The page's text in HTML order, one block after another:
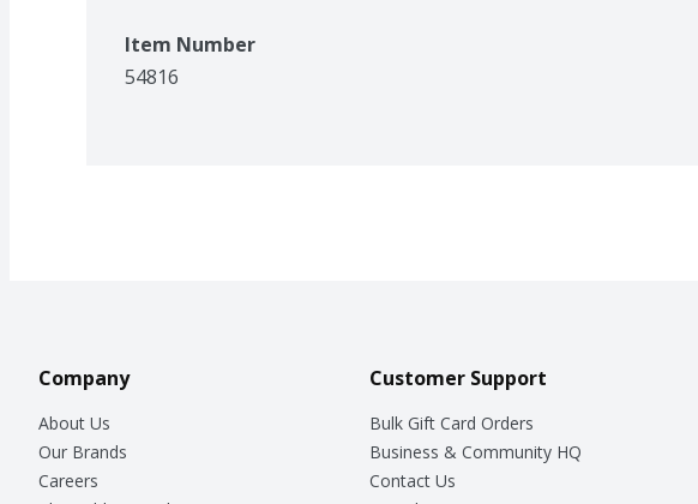
Item Number
54816
Company
About Us
Our Brands
Careers
Customer Support
Bulk Gift Card Orders
Business & Community HQ
Contact Us